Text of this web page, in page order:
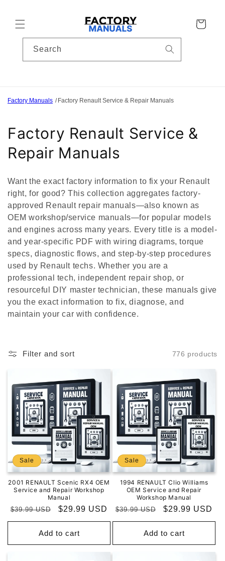
Cart
Search
Factory Manuals Factory Renault Service & Repair Manuals
C
o
l
e
c
t
i
o
n
Factory Renault Service &
Repair Manuals
Want the exact factory information to fix your Renault
right, for good? This collection aggregates factory-
approved Renault repair manuals—also known as
OEM workshop/service manuals—for popular models
and engines across many years. Every title is a model-
and year-specific PDF with wiring diagrams, torque
specs, diagnostic flows, and step-by-step procedures
used by Renault techs. Whether you are a
professional tech, independent repair shop, or
resourceful DIY master technician, these manuals give
you the exact information to fix, diagnose, and
maintain your car with confidence.
Filter and sort 776 products
Sale
2001 RENAULT Scenic RX4 OEM
Service and Repair Workshop
Manual
Regular
price
$39.99 USD
Sale
price
$29.99 USD
Add to cart
Sale
1994 RENAULT Clio Williams
OEM Service and Repair
Workshop Manual
Regular
price
$39.99 USD
Sale
price
$29.99 USD
Add to cart